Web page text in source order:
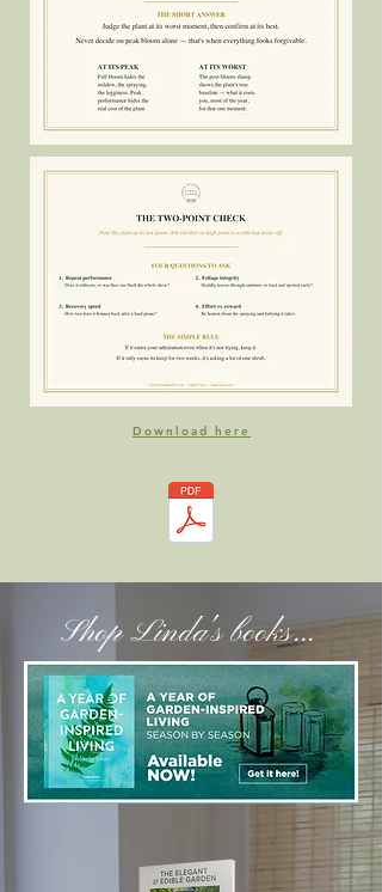
Download here
Shop Linda's books...